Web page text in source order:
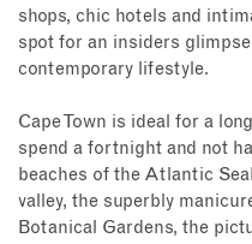
shops, chic hotels and
spot for an insiders glimpse
contemporary lifestyle.
Cape Town is ideal for a
spend a fortnight and not
beaches of the Atlantic
valley, the superbly
Botanical Gardens, the